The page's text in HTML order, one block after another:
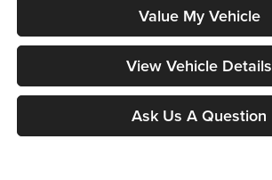
Value My Vehicle
View Vehicle Details
Ask Us A Question